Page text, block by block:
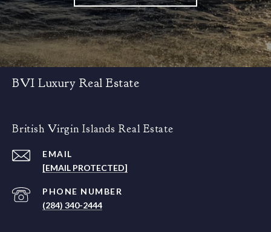
BVI Luxury Real Estate
British Virgin Islands Real Estate
EMAIL
[EMAIL PROTECTED]
PHONE NUMBER
(284) 340-2444